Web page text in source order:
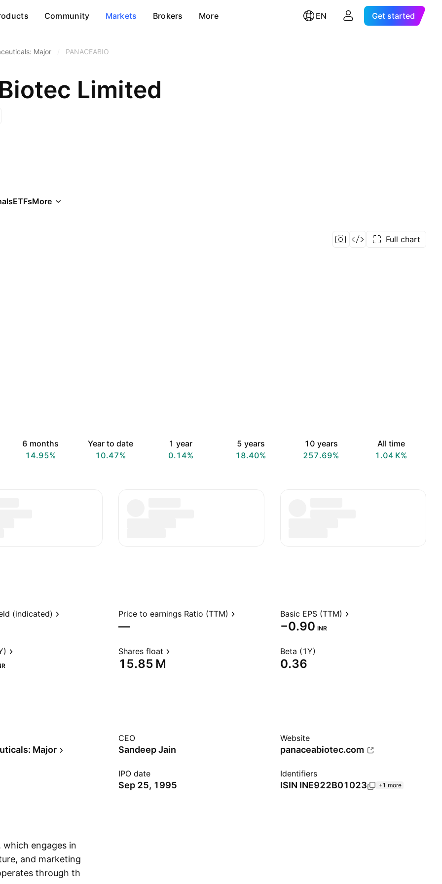
Community Markets Brokers More EN Get started
Major PANACEABIO
Limited
ETFsMore
Full chart
6 months
14.95%
Year to date
10.47%
1 year
0.14%
5 years
18.40%
10 years
257.69%
All time
‪1.04 K‬%
(indicated) Price to earnings Ratio (TTM)
—
Basic EPS (TTM)
−0.90 INR
Shares float
‪15.85 M‬
Beta (1Y)
0.36
Major
CEO
Sandeep Jain
Website
panaceabiotec.com
IPO date
Sep 25, 1995
Identifiers
ISIN INE922B01023 +1 more
engages in
and marketing
through the